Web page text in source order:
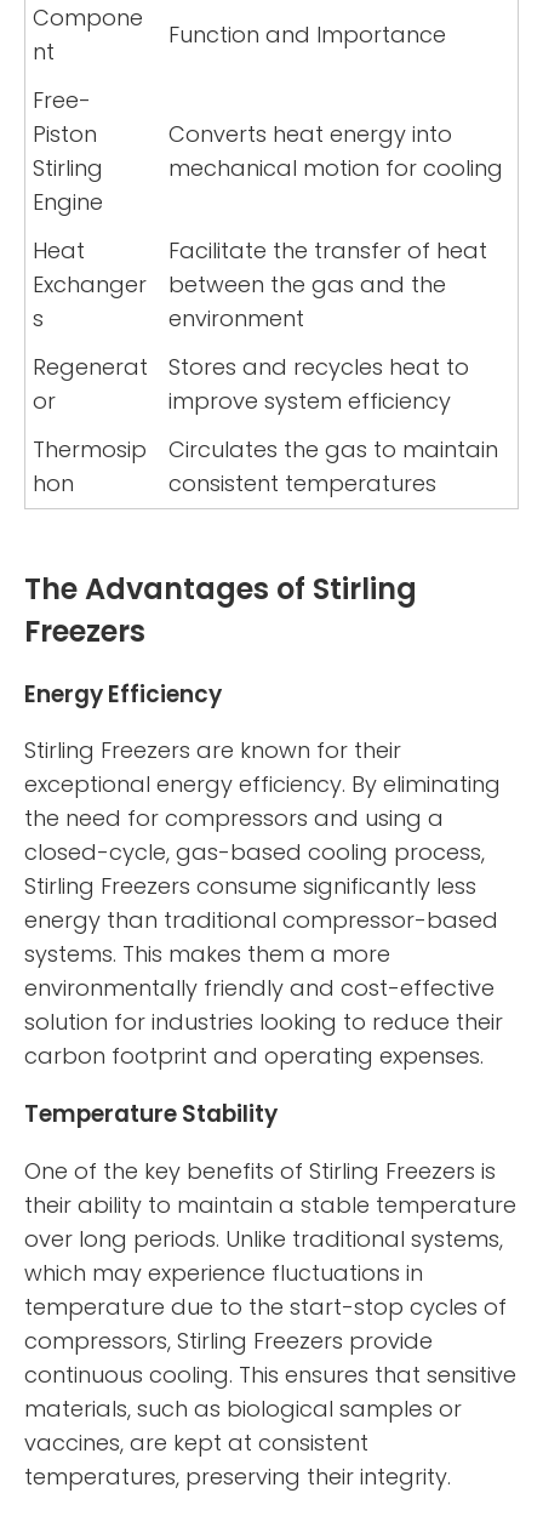
Compone
nt
Function and Importance
Free-
Piston
Stirling
Engine
Converts heat energy into
mechanical motion for cooling
Heat
Exchanger
s
Facilitate the transfer of heat
between the gas and the
environment
Regenerat
or
Stores and recycles heat to
improve system efficiency
Thermosip
hon
Circulates the gas to maintain
consistent temperatures
The Advantages of Stirling
Freezers
Energy Efficiency
Stirling Freezers are known for their
exceptional energy efficiency. By eliminating
the need for compressors and using a
closed-cycle, gas-based cooling process,
Stirling Freezers consume significantly less
energy than traditional compressor-based
systems. This makes them a more
environmentally friendly and cost-effective
solution for industries looking to reduce their
carbon footprint and operating expenses.
Temperature Stability
One of the key benefits of Stirling Freezers is
their ability to maintain a stable temperature
over long periods. Unlike traditional systems,
which may experience fluctuations in
temperature due to the start-stop cycles of
compressors, Stirling Freezers provide
continuous cooling. This ensures that sensitive
materials, such as biological samples or
vaccines, are kept at consistent
temperatures, preserving their integrity.